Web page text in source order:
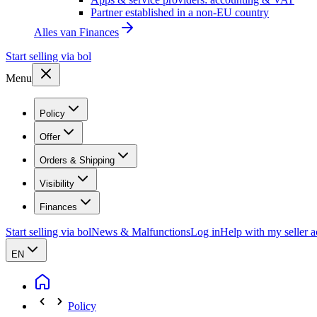
Partner established in a non-EU country
Alles van Finances
Start selling via bol
Menu
Policy
Offer
Orders & Shipping
Visibility
Finances
Start selling via bolNews & MalfunctionsLog inHelp with my seller
EN
Policy